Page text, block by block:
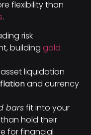
flexibility than
.
risk
building gold
liquidation
and currency
barsfit into your
hold their
for financial